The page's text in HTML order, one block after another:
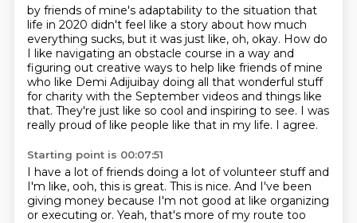
by friends ofmine's adaptability to the situation that
life in 2020 didn't feel like a story about how much
everything sucks, but it was just like, oh, okay. How do
I like navigating an obstacle course in a way and
figuring out creative ways to help like friends of mine
who like Demi Adijuibay doing all that wonderful stuff
for charity with the September videos and things like
that. They're just like so cool and inspiring to see. I was
really proud of like people like that in my life. I agree.
Starting point is 00:07:51
I have a lot of friends doing a lot of volunteer stuff and
I'm like, ooh, this is great. This is nice. And I've been
giving money because I'm not good at like organizing
or executing or. Yeah, that's more of my route too